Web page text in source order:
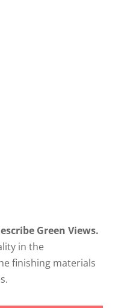
Green Views.
in the
finishing materials